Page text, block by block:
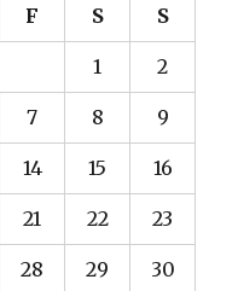
F S S
1 2
7 8 9
14 15 16
21 22 23
28 29 30